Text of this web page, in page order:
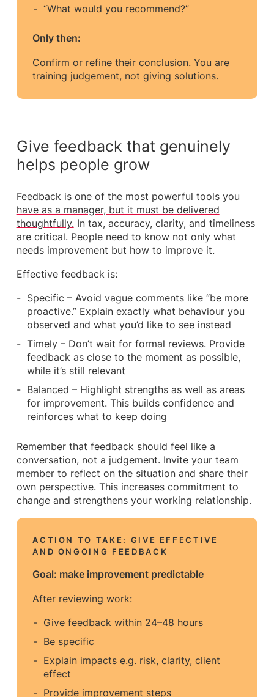
“What would you recommend?”
Only then:
Confirm or refine their conclusion. You are
training judgement, not giving solutions.
Give feedback that genuinely
helps people grow
Feedback is one of the most powerful tools you
have as a manager, but it must be delivered
thoughtfully. In tax, accuracy, clarity, and timeliness
are critical. People need to know not only what
needs improvement but how to improve it.
Effective feedback is:
Specific – Avoid vague comments like “be more
proactive.” Explain exactly what behaviour you
observed and what you’d like to see instead
Timely – Don’t wait for formal reviews. Provide
feedback as close to the moment as possible,
while it’s still relevant
Balanced – Highlight strengths as well as areas
for improvement. This builds confidence and
reinforces what to keep doing
Remember that feedback should feel like a
conversation, not a judgement. Invite your team
member to reflect on the situation and share their
own perspective. This increases commitment to
change and strengthens your working relationship.
ACTION TO TAKE: GIVE EFFECTIVE
AND ONGOING FEEDBACK
Goal: make improvement predictable
After reviewing work:
Give feedback within 24–48 hours
Be specific
Explain impacts e.g. risk, clarity, client
effect
Provide improvement steps